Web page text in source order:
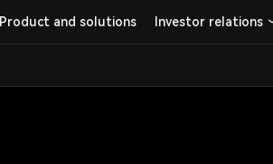
Product and solutions Investor relations